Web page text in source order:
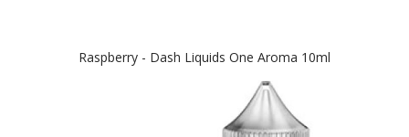
Raspberry - Dash Liquids One Aroma 10ml